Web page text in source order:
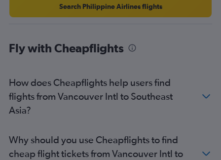
Search Philippine Airlines flights
Fly with Cheapflights
How does Cheapflights help users find
flights from Vancouver Intl to Southeast
Asia?
Why should you use Cheapflights to find
cheap flight tickets from Vancouver Intl to